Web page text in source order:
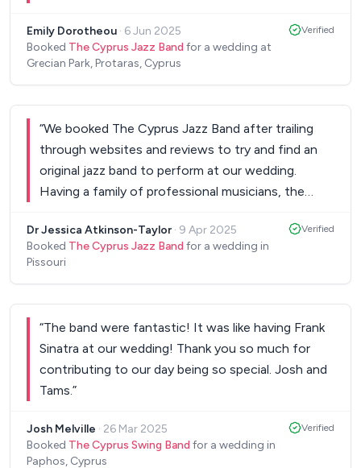
messaged them too. Thank you!
Emily Dorotheou · 6 Jun 2025
Booked The Cyprus Jazz Band for a wedding at
Grecian Park, Protaras, Cyprus
Verified
“We booked The Cyprus Jazz Band after trailing
through websites and reviews to try and find an
original jazz band to perform at our wedding.
Having a family of professional musicians, the
enjoyed the set and The Cyprus Jazz Band really
created a great atmosphere. I would highly
Dr Jessica Atkinson-Taylor · 9 Apr 2025
Booked The Cyprus Jazz Band for a wedding in
Pissouri
Verified
“The band were fantastic! It was like having Frank
Sinatra at our wedding! Thank you so much for
contributing to our day being so special. Josh and
Tams. ”
Josh Melville · 26 Mar 2025
Booked The Cyprus Swing Band for a wedding in
Paphos, Cyprus
Verified